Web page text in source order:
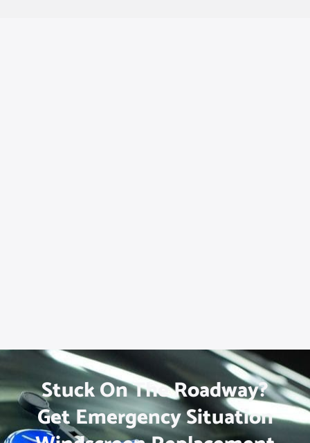
Stuck On The Roadway?
Get Emergency Situation